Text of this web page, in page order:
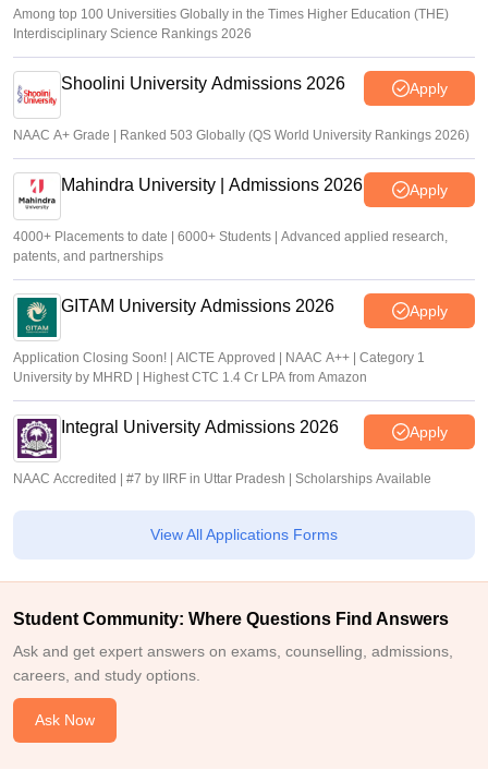
Among top 100 Universities Globally in the Times Higher Education (THE)
Interdisciplinary Science Rankings 2026
Shoolini University Admissions 2026 Apply
NAAC A+ Grade | Ranked 503 Globally (QS World University Rankings 2026)
Mahindra University | Admissions 2026 Apply
4000+ Placements to date | 6000+ Students | Advanced applied research,
patents, and partnerships
GITAM University Admissions 2026 Apply
Application Closing Soon! | AICTE Approved | NAAC A++ | Category 1
University by MHRD | Highest CTC 1.4 Cr LPA from Amazon
Integral University Admissions 2026 Apply
NAAC Accredited | #7 by IIRF in Uttar Pradesh | Scholarships Available
View All Applications Forms
Student Community: Where Questions Find Answers
Ask and get expert answers on exams, counselling, admissions,
careers, and study options.
Ask Now